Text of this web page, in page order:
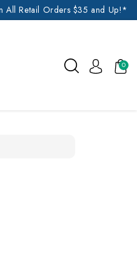
All Retail Orders $35 and Up!*
0